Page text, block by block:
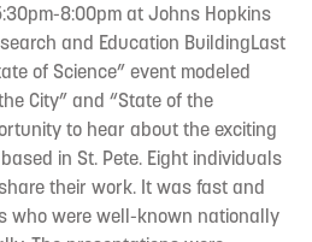
8:00pm at Johns Hopkins
and Education BuildingLast
of Science” event modeled
City” and “State of the
to hear about the exciting
in St. Pete. Eight individuals
their work. It was fast and
who were well-known nationally